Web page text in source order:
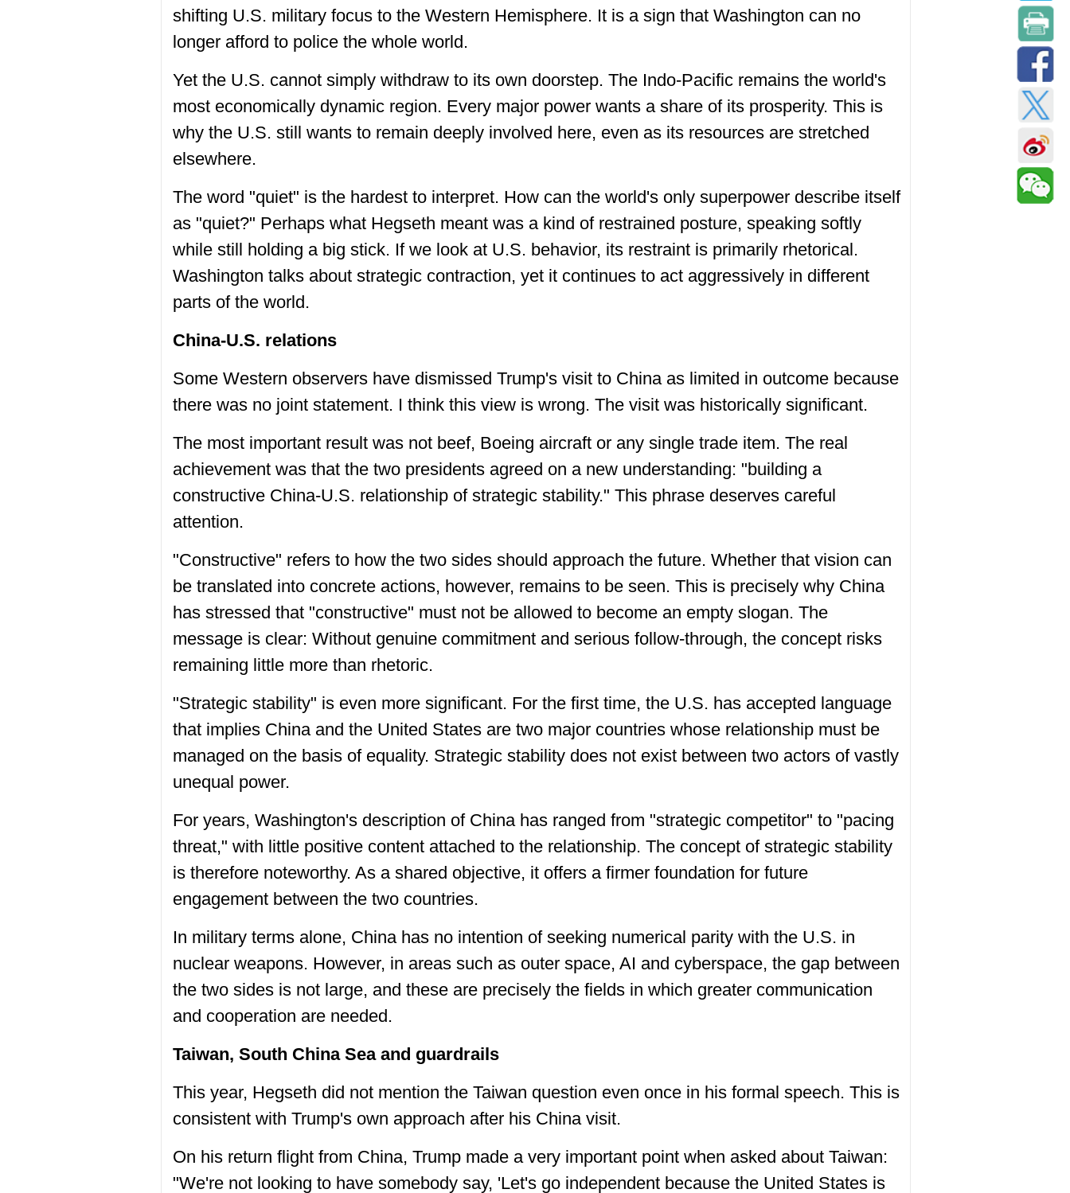
shifting U.S. military focus to the Western Hemisphere. It is a sign that Washington can no
longer afford to police the whole world.
Yet the U.S. cannot simply withdraw to its own doorstep. The Indo-Pacific remains the world's
most economically dynamic region. Every major power wants a share of its prosperity. This is
why the U.S. still wants to remain deeply involved here, even as its resources are stretched
elsewhere.
The word "quiet" is the hardest to interpret. How can the world's only superpower describe itself
as "quiet?" Perhaps what Hegseth meant was a kind of restrained posture, speaking softly
while still holding a big stick. If we look at U.S. behavior, its restraint is primarily rhetorical.
Washington talks about strategic contraction, yet it continues to act aggressively in different
parts of the world.
China-U.S. relations
Some Western observers have dismissed Trump's visit to China as limited in outcome because
there was no joint statement. I think this view is wrong. The visit was historically significant.
The most important result was not beef, Boeing aircraft or any single trade item. The real
achievement was that the two presidents agreed on a new understanding: "building a
constructive China-U.S. relationship of strategic stability." This phrase deserves careful
attention.
"Constructive" refers to how the two sides should approach the future. Whether that vision can
be translated into concrete actions, however, remains to be seen. This is precisely why China
has stressed that "constructive" must not be allowed to become an empty slogan. The
message is clear: Without genuine commitment and serious follow-through, the concept risks
remaining little more than rhetoric.
"Strategic stability" is even more significant. For the first time, the U.S. has accepted language
that implies China and the United States are two major countries whose relationship must be
managed on the basis of equality. Strategic stability does not exist between two actors of vastly
unequal power.
For years, Washington's description of China has ranged from "strategic competitor" to "pacing
threat," with little positive content attached to the relationship. The concept of strategic stability
is therefore noteworthy. As a shared objective, it offers a firmer foundation for future
engagement between the two countries.
In military terms alone, China has no intention of seeking numerical parity with the U.S. in
nuclear weapons. However, in areas such as outer space, AI and cyberspace, the gap between
the two sides is not large, and these are precisely the fields in which greater communication
and cooperation are needed.
Taiwan, South China Sea and guardrails
This year, Hegseth did not mention the Taiwan question even once in his formal speech. This is
consistent with Trump's own approach after his China visit.
On his return flight from China, Trump made a very important point when asked about Taiwan:
"We're not looking to have somebody say, 'Let's go independent because the United States is